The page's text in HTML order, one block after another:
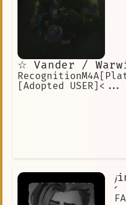
☆ Vander /
[Adopted USER]<...